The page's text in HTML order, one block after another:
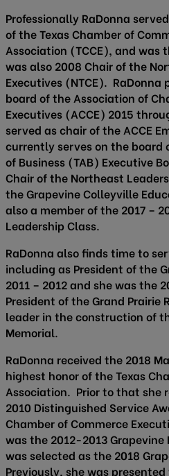
Professionally RaDonna
of the Texas Chamber of
Association (TCCE), and was
was also 2008 Chair of the
Executives (NTCE). RaDonna
board of the Association of
Executives (ACCE) 2015
served as chair of the ACCE
currently serves on the board
of Business (TAB) Executive
Chair of the Northeast
the Grapevine Colleyville
also a member of the 2017 –
Leadership Class.
RaDonna also finds time to
including as President of the
2011 – 2012 and she was the
President of the Grand Prairie
leader in the construction of
Memorial.
RaDonna received the 2018
highest honor of the Texas
Association. Prior to that she
2010 Distinguished Service
Chamber of Commerce
was the 2012-2013
was selected as the 2018
Previously, she was